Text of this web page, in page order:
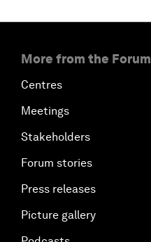
More from the Forum
Centres
Meetings
Stakeholders
Forum stories
Press releases
Picture gallery